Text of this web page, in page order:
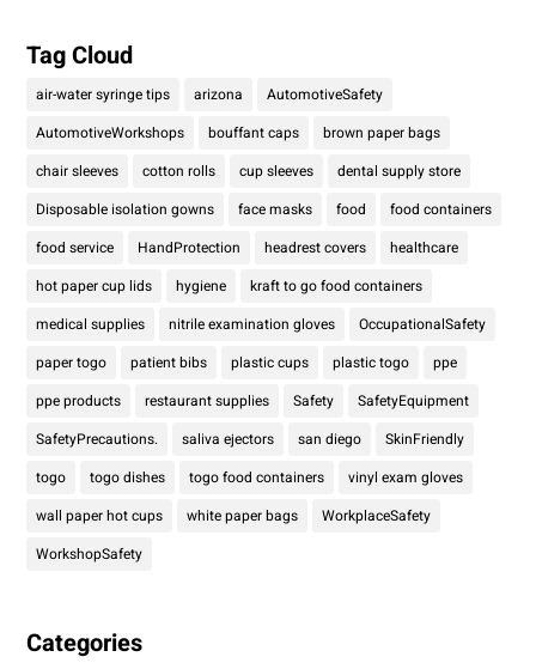
Tag Cloud
air-water syringe tips arizona
AutomotiveSafety
AutomotiveWorkshops
bouffant caps
brown paper bags
chair sleeves
cotton rolls cup sleeves
dental supply store
Disposable isolation gowns
face masks food
food containers
food service
HandProtection headrest covers
healthcare
hot paper cup lids
hygiene
kraft to go food containers
medical supplies
nitrile examination gloves
OccupationalSafety
paper togo
patient bibs plastic cups plastic togo
ppe
ppe products
restaurant supplies Safety
SafetyEquipment
SafetyPrecautions.
saliva ejectors san diego
SkinFriendly
togo
togo dishes togo food containers
vinyl exam gloves
wall paper hot cups
white paper bags
WorkplaceSafety
WorkshopSafety
Categories